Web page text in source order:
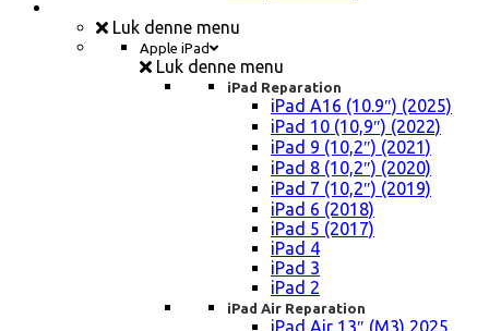
Luk denne menu
Apple iPad
Luk denne menu
iPad Reparation
iPad A16 (10.9″) (2025)
iPad 10 (10,9″) (2022)
iPad 9 (10,2″) (2021)
iPad 8 (10,2″) (2020)
iPad 7 (10,2″) (2019)
iPad 6 (2018)
iPad 5 (2017)
iPad 4
iPad 3
iPad 2
iPad Air Reparation
iPad Air 13″ (M3) 2025